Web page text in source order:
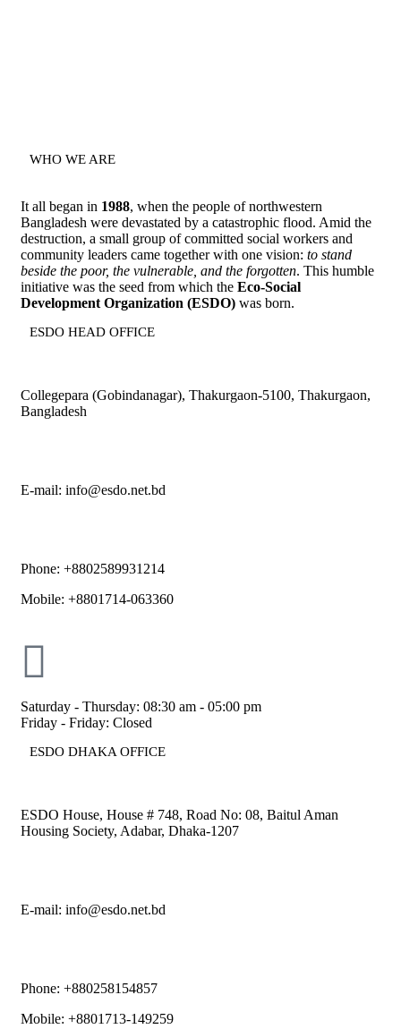
WHO WE ARE
It all began in 1988, when the people of northwestern
Bangladesh were devastated by a catastrophic flood. Amid the
destruction, a small group of committed social workers and
community leaders came together with one vision: to stand
beside the poor, the vulnerable, and the forgotten. This humble
initiative was the seed from which the Eco-Social
Development Organization (ESDO) was born.
ESDO HEAD OFFICE​
Collegepara (Gobindanagar), Thakurgaon-5100, Thakurgaon,
Bangladesh
E-mail: info@esdo.net.bd
Phone: +8802589931214
Mobile: +8801714-063360
Saturday - Thursday: 08:30 am - 05:00 pm
Friday - Friday: Closed
ESDO DHAKA OFFICE​
ESDO House, House # 748, Road No: 08, Baitul Aman
Housing Society, Adabar, Dhaka-1207
E-mail: info@esdo.net.bd
Phone: +880258154857
Mobile: +8801713-149259